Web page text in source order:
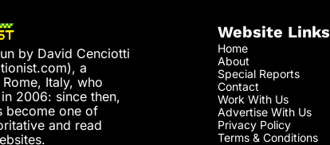
by David Cenciotti
), a
Italy, who
2006: since then,
become one of
and read
Website Links
Home
About
Special Reports
Contact
Work With Us
Advertise With Us
Privacy Policy
Terms & Conditions